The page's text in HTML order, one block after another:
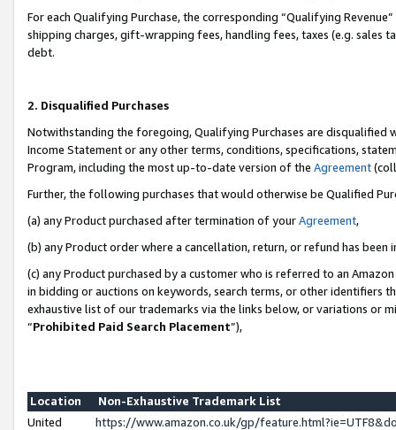
For each Qualifying Purchase, the corresponding “Qualifying
shipping charges, gift-wrapping fees, handling fees, taxes (e.g. sales
debt.
2. Disqualified Purchases
Notwithstanding the foregoing, Qualifying Purchases are disqualified
Income Statement or any other terms, conditions, specifications,
Program, including the most up-to-date version of the Agreement
Further, the following purchases that would otherwise be Qualified
(a) any Product purchased after termination of yourAgreement,
(b) any Product order where a cancellation, return, or refund has been
(c) any Product purchased by a customer who is referred to an
in bidding or auctions on keywords, search terms, or other identifiers
exhaustive list of our trademarks via the links below, or variations or
“Prohibited Paid Search Placement”),
Location
Non-Exhaustive Trademark List
United
https://www.amazon.co.uk/gp/